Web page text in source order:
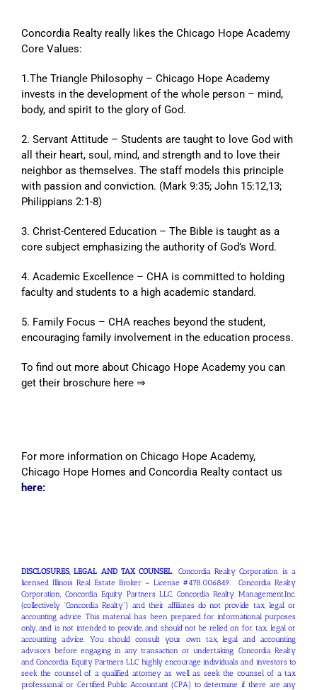
Concordia Realty really likes the Chicago Hope Academy
Core Values:
1.The Triangle Philosophy – Chicago Hope Academy
invests in the development of the whole person – mind,
body, and spirit to the glory of God.
2. Servant Attitude – Students are taught to love God with
all their heart, soul, mind, and strength and to love their
neighbor as themselves. The staff models this principle
with passion and conviction. (Mark 9:35; John 15:12,13;
Philippians 2:1-8)
3. Christ-Centered Education – The Bible is taught as a
core subject emphasizing the authority of God’s Word.
4. Academic Excellence – CHA is committed to holding
faculty and students to a high academic standard.
5. Family Focus – CHA reaches beyond the student,
encouraging family involvement in the education process.
To find out more about Chicago Hope Academy you can
get their broschure here ⇒
For more information on Chicago Hope Academy,
Chicago Hope Homes and Concordia Realty contact us
here:
DISCLOSURES, LEGAL AND TAX COUNSEL: Concordia Realty Corporation is a
licensed Illinois Real Estate Broker – License #478.006849. Concordia Realty
Corporation, Concordia Equity Partners LLC, Concordia Realty Management,Inc.
(collectively “Concordia Realty”) and their affiliates do not provide tax, legal or
accounting advice. This material has been prepared for informational purposes
only, and is not intended to provide, and should not be relied on for, tax, legal or
accounting advice. You should consult your own tax, legal and accounting
advisors before engaging in any transaction or undertaking. Concordia Realty
and Concordia Equity Partners LLC highly encourage individuals and investors to
seek the counsel of a qualified attorney as well as seek the counsel of a tax
professional or Certified Public Accountant (CPA) to determine if there are any